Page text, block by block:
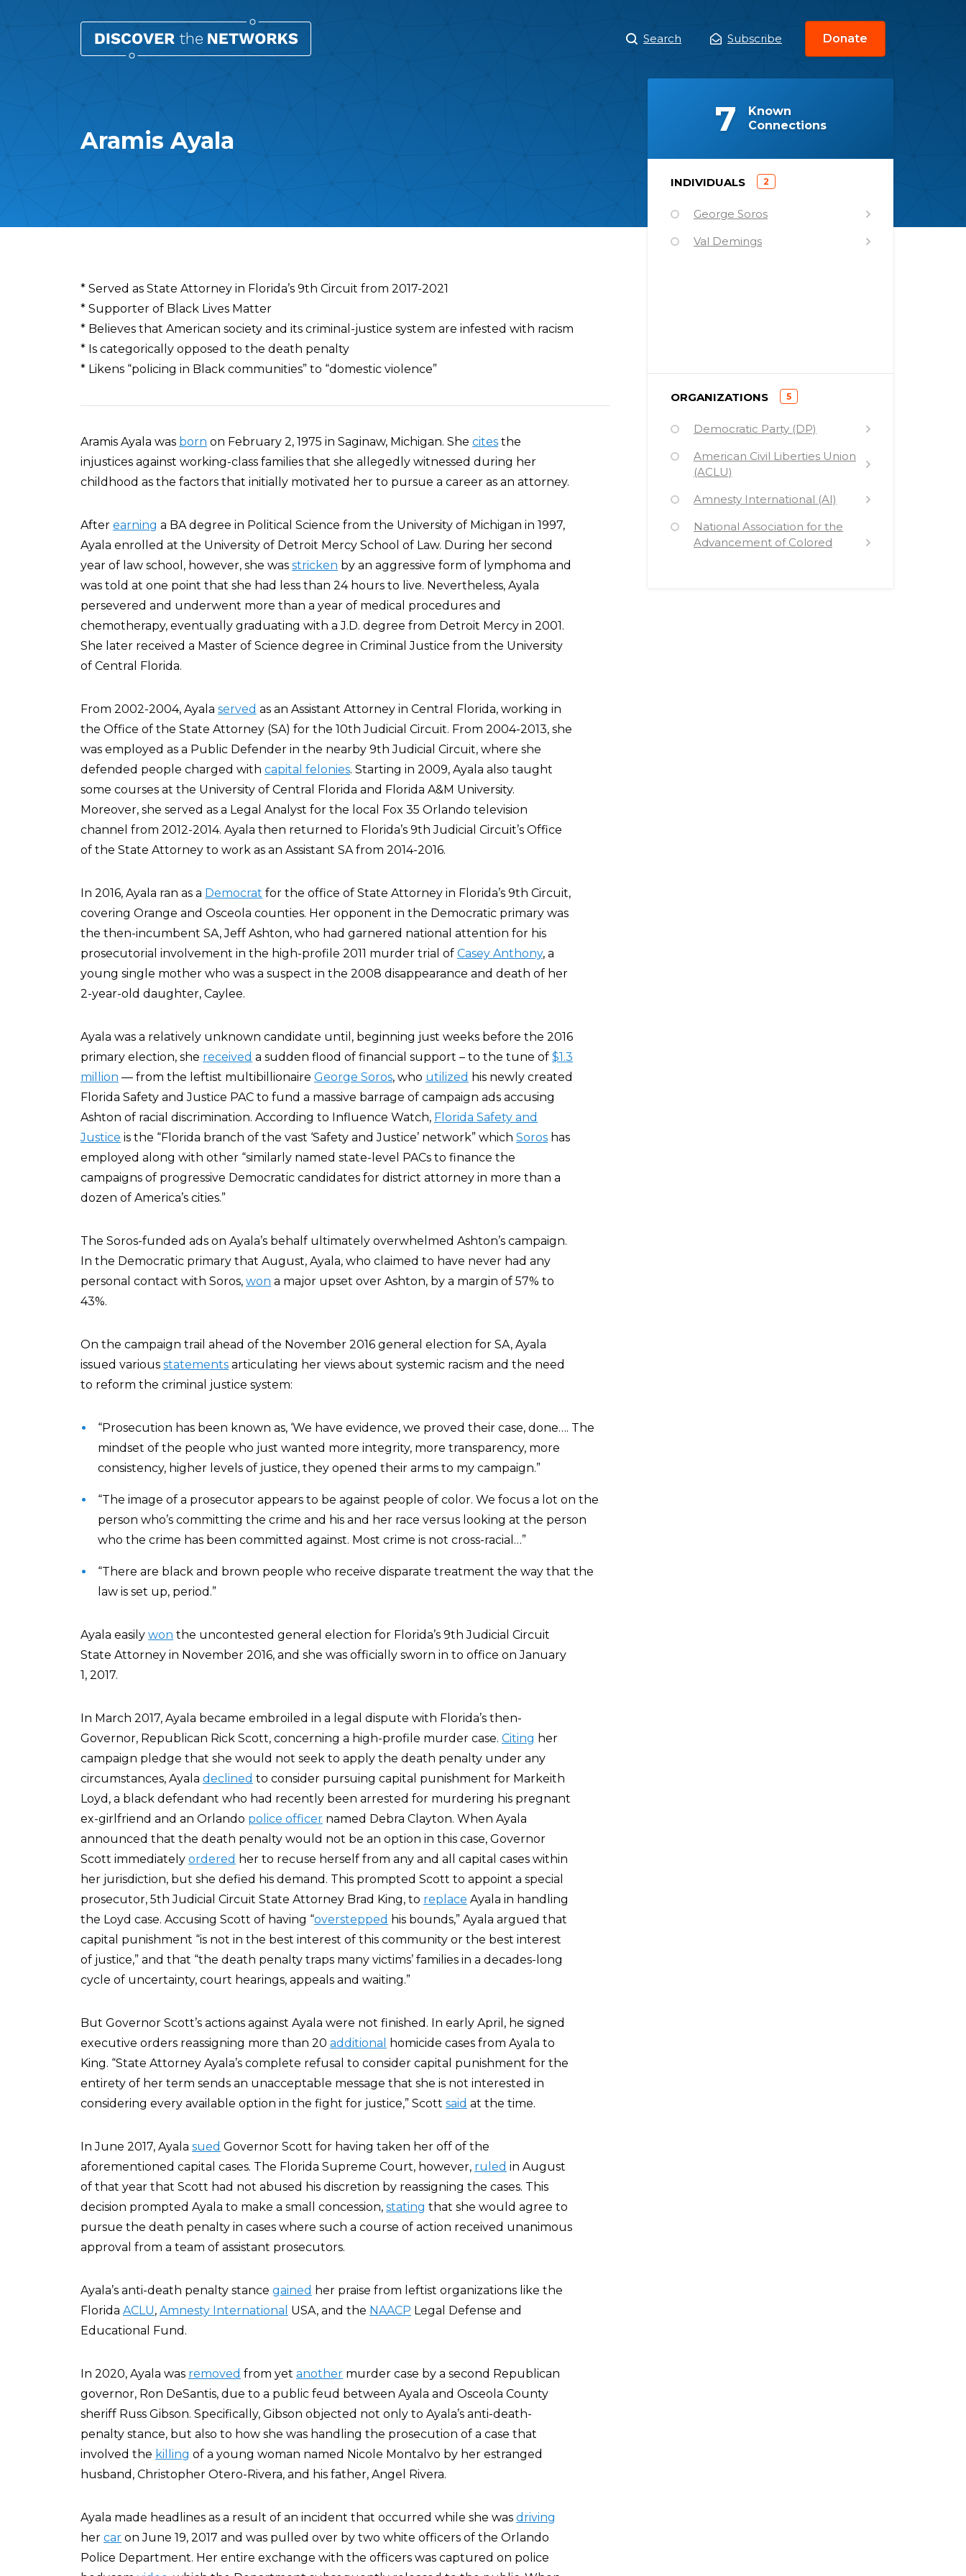
Main
Menu
Search Subscribe Donate
Aramis Ayala
Overview
* Served as State Attorney in Florida’s 9th Circuit from 2017-2021
* Supporter of Black Lives Matter
* Believes that American society and its criminal-justice system are infested with racism
* Is categorically opposed to the death penalty
* Likens “policing in Black communities” to “domestic violence”
Aramis Ayala was born on February 2, 1975 in Saginaw, Michigan. She cites the
injustices against working-class families that she allegedly witnessed during her
childhood as the factors that initially motivated her to pursue a career as an attorney.
After earning a BA degree in Political Science from the University of Michigan in 1997,
Ayala enrolled at the University of Detroit Mercy School of Law. During her second
year of law school, however, she was stricken by an aggressive form of lymphoma and
was told at one point that she had less than 24 hours to live. Nevertheless, Ayala
persevered and underwent more than a year of medical procedures and
chemotherapy, eventually graduating with a J.D. degree from Detroit Mercy in 2001.
She later received a Master of Science degree in Criminal Justice from the University
of Central Florida.
From 2002-2004, Ayala served as an Assistant Attorney in Central Florida, working in
the Office of the State Attorney (SA) for the 10th Judicial Circuit. From 2004-2013, she
was employed as a Public Defender in the nearby 9th Judicial Circuit, where she
defended people charged with capital felonies. Starting in 2009, Ayala also taught
some courses at the University of Central Florida and Florida A&M University.
Moreover, she served as a Legal Analyst for the local Fox 35 Orlando television
channel from 2012-2014. Ayala then returned to Florida’s 9th Judicial Circuit’s Office
of the State Attorney to work as an Assistant SA from 2014-2016.
In 2016, Ayala ran as a Democrat for the office of State Attorney in Florida’s 9th Circuit,
covering Orange and Osceola counties. Her opponent in the Democratic primary was
the then-incumbent SA, Jeff Ashton, who had garnered national attention for his
prosecutorial involvement in the high-profile 2011 murder trial of Casey Anthony, a
young single mother who was a suspect in the 2008 disappearance and death of her
2-year-old daughter, Caylee.
Ayala was a relatively unknown candidate until, beginning just weeks before the 2016
primary election, she received a sudden flood of financial support – to the tune of $1.3
million — from the leftist multibillionaire George Soros, who utilized his newly created
Florida Safety and Justice PAC to fund a massive barrage of campaign ads accusing
Ashton of racial discrimination. According to Influence Watch, Florida Safety and
Justice is the “Florida branch of the vast ‘Safety and Justice’ network” which Soros has
employed along with other “similarly named state-level PACs to finance the
campaigns of progressive Democratic candidates for district attorney in more than a
dozen of America’s cities.”
The Soros-funded ads on Ayala’s behalf ultimately overwhelmed Ashton’s campaign.
In the Democratic primary that August, Ayala, who claimed to have never had any
personal contact with Soros, won a major upset over Ashton, by a margin of 57% to
43%.
On the campaign trail ahead of the November 2016 general election for SA, Ayala
issued various statements articulating her views about systemic racism and the need
to reform the criminal justice system:
“Prosecution has been known as, ‘We have evidence, we proved their case, done…. The
mindset of the people who just wanted more integrity, more transparency, more
consistency, higher levels of justice, they opened their arms to my campaign.”
“The image of a prosecutor appears to be against people of color. We focus a lot on the
person who’s committing the crime and his and her race versus looking at the person
who the crime has been committed against. Most crime is not cross-racial…”
“There are black and brown people who receive disparate treatment the way that the
law is set up, period.”
Ayala easily won the uncontested general election for Florida’s 9th Judicial Circuit
State Attorney in November 2016, and she was officially sworn in to office on January
1, 2017.
In March 2017, Ayala became embroiled in a legal dispute with Florida’s then-
Governor, Republican Rick Scott, concerning a high-profile murder case. Citing her
campaign pledge that she would not seek to apply the death penalty under any
circumstances, Ayala declined to consider pursuing capital punishment for Markeith
Loyd, a black defendant who had recently been arrested for murdering his pregnant
ex-girlfriend and an Orlando police officer named Debra Clayton. When Ayala
announced that the death penalty would not be an option in this case, Governor
Scott immediately ordered her to recuse herself from any and all capital cases within
her jurisdiction, but she defied his demand. This prompted Scott to appoint a special
prosecutor, 5th Judicial Circuit State Attorney Brad King, to replace Ayala in handling
the Loyd case. Accusing Scott of having “overstepped his bounds,” Ayala argued that
capital punishment “is not in the best interest of this community or the best interest
of justice,” and that “the death penalty traps many victims’ families in a decades-long
cycle of uncertainty, court hearings, appeals and waiting.”
But Governor Scott’s actions against Ayala were not finished. In early April, he signed
executive orders reassigning more than 20 additional
homicide cases from Ayala to
King. “State Attorney Ayala’s complete refusal to consider capital punishment for the
entirety of her term sends an unacceptable message that she is not interested in
considering every available option in the fight for justice,” Scott said at the time.
In June 2017, Ayala sued Governor Scott for having taken her off of the
aforementioned capital cases. The Florida Supreme Court, however, ruled in August
of that year that Scott had not abused his discretion by reassigning the cases. This
decision prompted Ayala to make a small concession, stating that she would agree to
pursue the death penalty in cases where such a course of action received unanimous
approval from a team of assistant prosecutors.
Ayala’s anti-death penalty stance gained her praise from leftist organizations like the
Florida ACLU, Amnesty International USA, and the NAACP Legal Defense and
Educational Fund.
In 2020, Ayala was removed from yet another murder case by a second Republican
governor, Ron DeSantis, due to a public feud between Ayala and Osceola County
sheriff Russ Gibson. Specifically, Gibson objected not only to Ayala’s anti-death-
penalty stance, but also to how she was handling the prosecution of a case that
involved the killing of a young woman named Nicole Montalvo by her estranged
husband, Christopher Otero-Rivera, and his father, Angel Rivera.
Ayala made headlines as a result of an incident that occurred while she was driving
her car on June 19, 2017 and was pulled over by two white officers of the Orlando
Police Department. Her entire exchange with the officers was captured on police
Known
Connections
(
7
INDIVIDUALS
(
2
George Soros
Val Demings
ORGANIZATIONS
(
5)
Democratic Party (DP)
American Civil Liberties Union
(ACLU)
Amnesty International (AI)
National Association for the
Advancement of Colored